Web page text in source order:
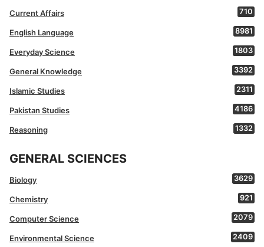
Current Affairs 710
English Language 8981
Everyday Science 1803
General Knowledge 3392
Islamic Studies 2311
Pakistan Studies 4186
Reasoning 1332
GENERAL SCIENCES
Biology 3629
Chemistry 921
Computer Science 2079
Environmental Science 2409